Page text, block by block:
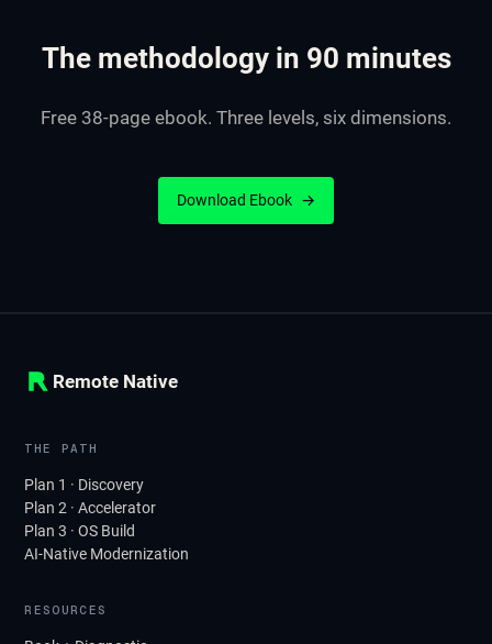
The methodology in 90 minutes
Free 38-page ebook. Three levels, six dimensions.
Download Ebook →
Remote Native
THE PATH
Plan 1 · Discovery
Plan 2 · Accelerator
Plan 3 · OS Build
AI-Native Modernization
RESOURCES